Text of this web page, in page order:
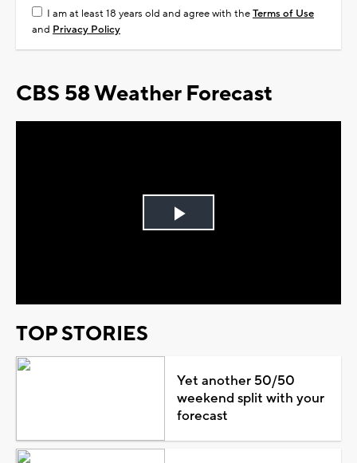
I am at least 18 years old and agree with theTerms of Use
and Privacy Policy
CBS 58 Weather Forecast
Play
TOP STORIES
Yet another 50/50
weekend split with your
forecast